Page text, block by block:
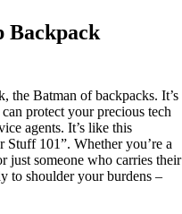
Backpack
Batman of backpacks. It’s
protect your precious tech
agents. It’s like this
101”. Whether you’re a
just someone who carries their
to shoulder your burdens –